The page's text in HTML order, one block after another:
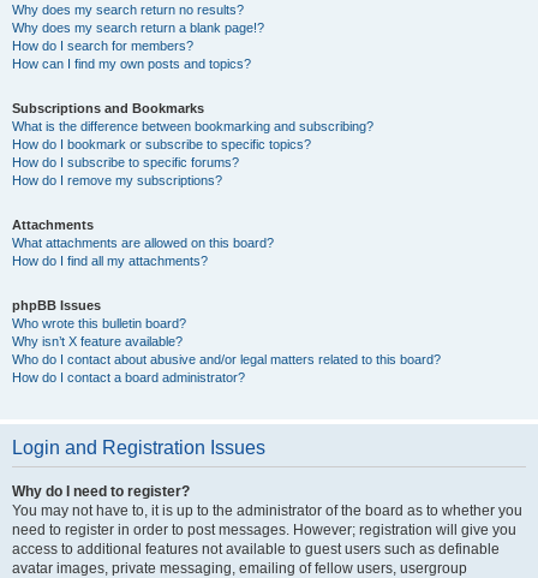
Why does my search return no results?
Why does my search return a blank page!?
How do I search for members?
How can I find my own posts and topics?
Subscriptions and Bookmarks
What is the difference between bookmarking and subscribing?
How do I bookmark or subscribe to specific topics?
How do I subscribe to specific forums?
How do I remove my subscriptions?
Attachments
What attachments are allowed on this board?
How do I find all my attachments?
phpBB Issues
Who wrote this bulletin board?
Why isn’t X feature available?
Who do I contact about abusive and/or legal matters related to this board?
How do I contact a board administrator?
Login and Registration Issues
Why do I need to register?
You may not have to, it is up to the administrator of the board as to whether you
need to register in order to post messages. However; registration will give you
access to additional features not available to guest users such as definable
avatar images, private messaging, emailing of fellow users, usergroup